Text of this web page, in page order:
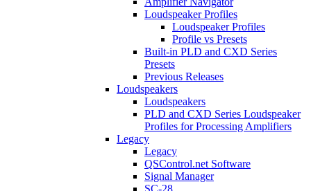
Loudspeaker Profiles
Loudspeaker Profiles
Profile vs Presets
Built-in PLD and CXD Series
Presets
Previous Releases
Loudspeakers
Loudspeakers
PLD and CXD Series Loudspeaker
Profiles for Processing Amplifiers
Legacy
Legacy
QSControl.net Software
Signal Manager
SC-28